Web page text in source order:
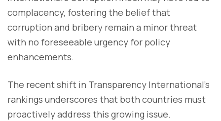
complacency, fostering the belief that
corruption and bribery remain a minor threat
with no foreseeable urgency for policy
enhancements.
The recent shift in Transparency International's
rankings underscores that both countries must
proactively address this growing issue.